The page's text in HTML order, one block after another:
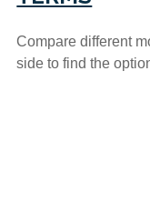
Compare different
side to find the